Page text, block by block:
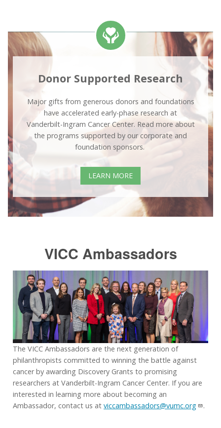
Donor Supported Research
Major gifts from generous donors and foundations
have accelerated early-phase research at
Vanderbilt-Ingram Cancer Center. Read more about
the programs supported by our corporate and
foundation sponsors.
LEARN MORE
VICC Ambassadors
The VICC Ambassadors are the next generation of
philanthropists committed to winning the battle against
cancer by awarding Discovery Grants to promising
researchers at Vanderbilt-Ingram Cancer Center. If you are
interested in learning more about becoming an
Ambassador, contact us at viccambassadors@vumc.org .